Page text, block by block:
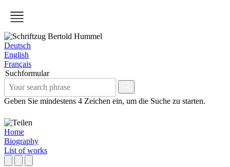
Deutsch
English
Français
Suchformular
Geben Sie mindestens 4 Zeichen ein, um die Suche zu starten.
Home
Biography
List of works